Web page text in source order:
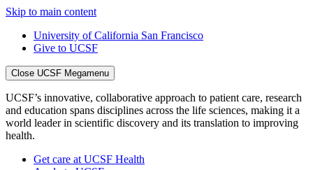
Skip to main content
University of California San Francisco
Give to UCSF
Close UCSF Megamenu
UCSF’s innovative, collaborative approach to patient care, research
and education spans disciplines across the life sciences, making it a
world leader in scientific discovery and its translation to improving
health.
Get care at UCSF Health